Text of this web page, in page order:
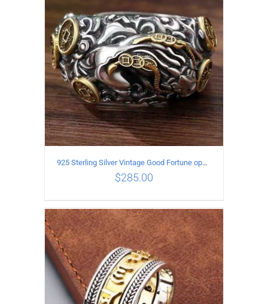
ADD TO CART / DETAILS
925 Sterling Silver Vintage Good Fortune open Ring
$285.00